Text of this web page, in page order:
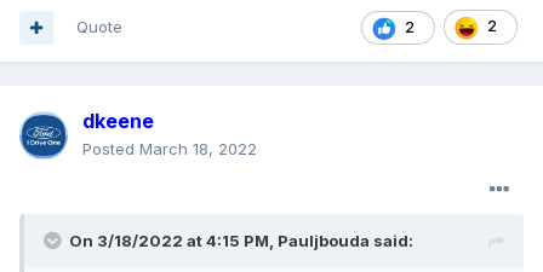
2 2
Quote
dkeene
Posted March 18, 2022
On 3/18/2022 at 4:15 PM, Pauljbouda said: